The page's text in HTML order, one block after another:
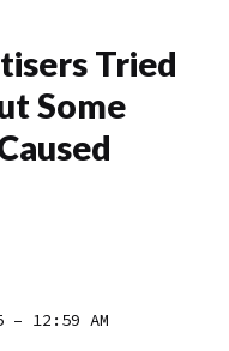
Tried
Some
– 12:59 AM